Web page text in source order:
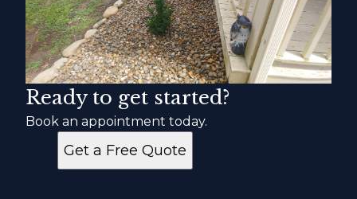
Ready to get started?
Book an appointment today.
Get a Free Quote